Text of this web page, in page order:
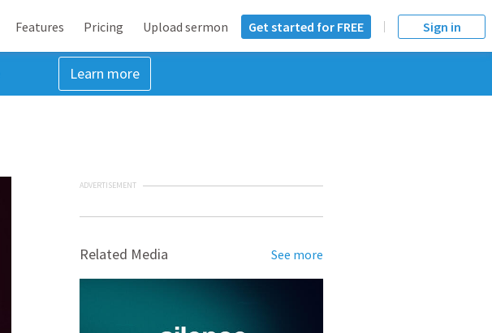
Features Pricing Upload sermon Get started for FREE Sign in
Learn more
ADVERTISEMENT
Related Media See more